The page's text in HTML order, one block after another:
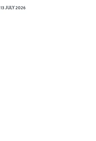
13 JULY 2026